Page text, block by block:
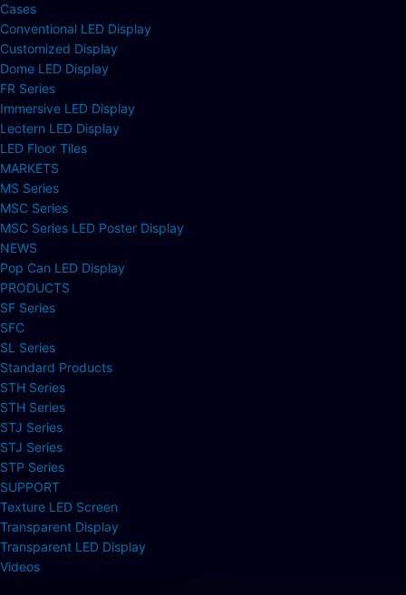
Cases
Conventional LED Display
Customized Display
Dome LED Display
FR Series
Immersive LED Display
Lectern LED Display
LED Floor Tiles
MARKETS
MS Series
MSC Series
MSC Series LED Poster Display
NEWS
Pop Can LED Display
PRODUCTS
SF Series
SFC
SL Series
Standard Products
STH Series
STH Series
STJ Series
STJ Series
STP Series
SUPPORT
Texture LED Screen
Transparent Display
Transparent LED Display
Videos